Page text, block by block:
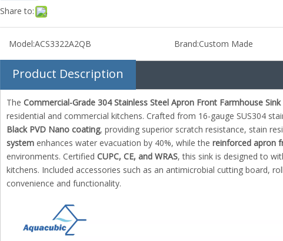
Share to:
Model:ACS3322A2QB Brand:Custom Made
Product Description
The Commercial-Grade 304 Stainless Steel Apron Front Farmhouse Sink
residential and commercial kitchens. Crafted from 16-gauge SUS304
Black PVD Nano coating, providing superior scratch resistance, stain
system enhances water evacuation by 40%, while the reinforced apron
environments. Certified CUPC, CE, and WRAS, this sink is designed to
kitchens. Included accessories such as an antimicrobial cutting board,
convenience and functionality.